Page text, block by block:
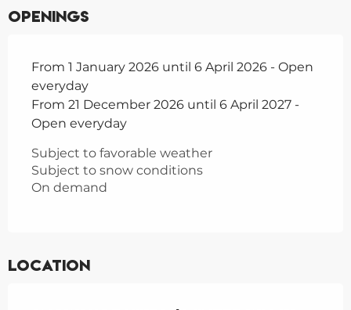
Openings
From 1 January 2026 until 6 April 2026 - Open
everyday
From 21 December 2026 until 6 April 2027 -
Open everyday
Subject to favorable weather
Subject to snow conditions
On demand
Location